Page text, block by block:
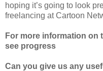
hoping it’s going to look
freelancing at Cartoon
For more information on
see progress
Can you give us any